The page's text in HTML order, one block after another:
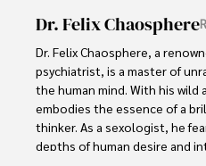
unexplained and challenge
conventional wisdom. In his
continues to inspire others
them and embrace the
Dr. Felix Chaosphere
Dr. Felix Chaosphere, a
psychiatrist, is a master of
the human mind. With his wild
embodies the essence of a
thinker. As a sexologist, he
depths of human desire and